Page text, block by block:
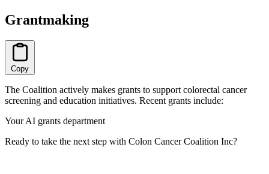
Grantmaking
Copy
The Coalition actively makes grants to support colorectal cancer
screening and education initiatives. Recent grants include:
Your AI grants department
Ready to take the next step with Colon Cancer Coalition Inc?